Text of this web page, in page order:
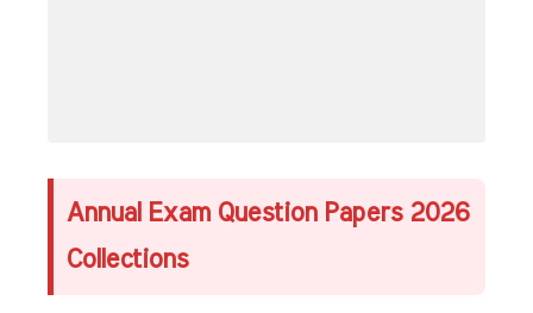
Annual Exam Question Papers 2026
Collections